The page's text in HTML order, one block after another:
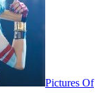
Pictures Of